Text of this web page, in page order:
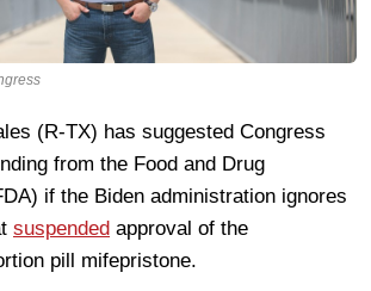
(R-TX) has suggested Congress
from the Food and Drug
if the Biden administration ignores
suspended approval of the
pill mifepristone.